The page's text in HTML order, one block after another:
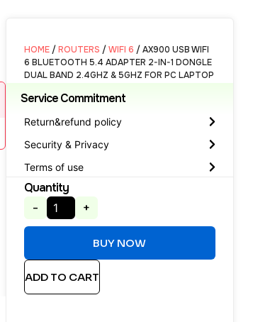
HOME/ROUTERS /WIFI 6 / AX900 USB WIFI
6 BLUETOOTH 5.4 ADAPTER 2-IN-1 DONGLE
DUAL BAND 2.4GHZ & 5GHZ FOR PC LAPTOP
Service Commitment
Return&refund policy
Security & Privacy
Terms of use
Quantity
- +
BUY NOW
ADD TO CART